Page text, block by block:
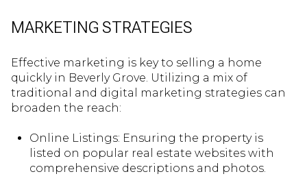
MARKETING STRATEGIES
Effective marketing is key to selling a home
quickly in Beverly Grove. Utilizing a mix of
traditional and digital marketing strategies can
broaden the reach:
Online Listings: Ensuring the property is
listed on popular real estate websites with
comprehensive descriptions and photos.